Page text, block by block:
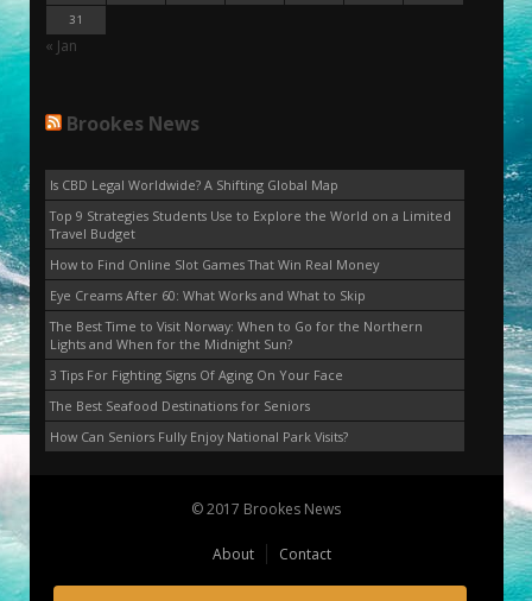
31
« Jan
Brookes News
Is CBD Legal Worldwide? A Shifting Global Map
Top 9 Strategies Students Use to Explore the World on a Limited
Travel Budget
How to Find Online Slot Games That Win Real Money
Eye Creams After 60: What Works and What to Skip
The Best Time to Visit Norway: When to Go for the Northern
Lights and When for the Midnight Sun?
3 Tips For Fighting Signs Of Aging On Your Face
The Best Seafood Destinations for Seniors
How Can Seniors Fully Enjoy National Park Visits?
© 2017 Brookes News
About Contact